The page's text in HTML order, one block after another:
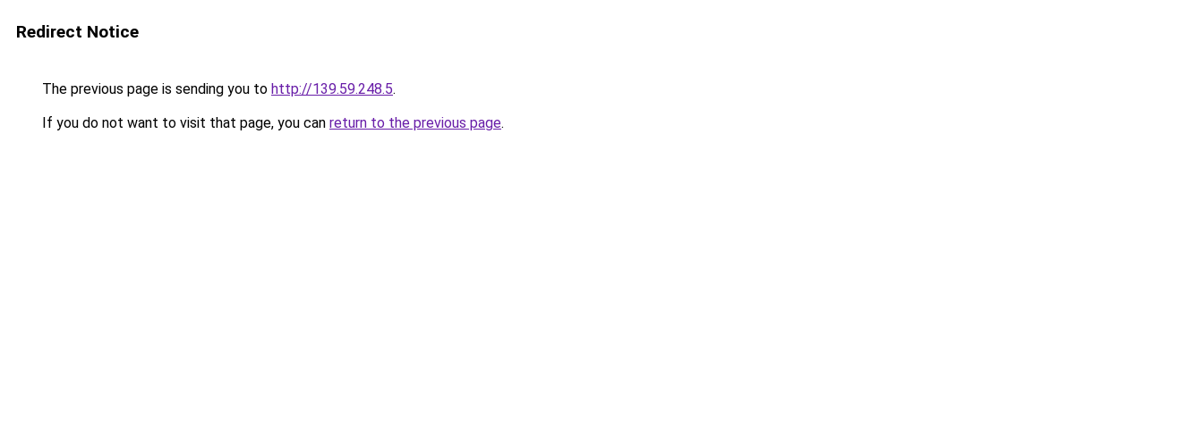
Redirect Notice
The previous page is sending you to http://139.59.248.5.
If you do not want to visit that page, you can return to the previous page.